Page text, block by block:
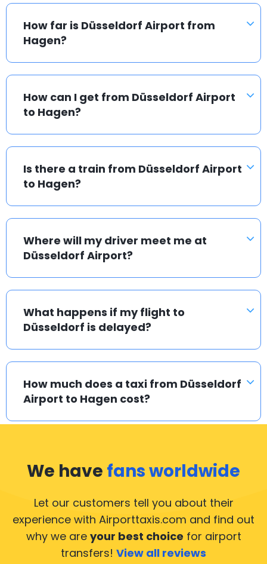
How far is Düsseldorf Airport from
Hagen?
How can I get from Düsseldorf Airport
to Hagen?
Is there a train from Düsseldorf Airport
to Hagen?
Where will my driver meet me at
Düsseldorf Airport?
What happens if my flight to
Düsseldorf is delayed?
How much does a taxi from Düsseldorf
Airport to Hagen cost?
We have fans worldwide
Let our customers tell you about their
experience with Airporttaxis.com and find out
why we are your best choice for airport
transfers! View all reviews